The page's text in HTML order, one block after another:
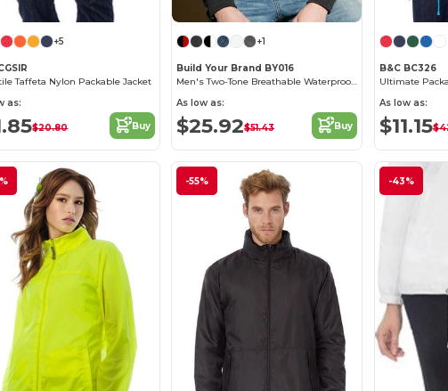
+5
Taffeta Nylon Packable Jacket
as:
$20.80 Buy
+1
Build Your Brand BY016
Men's Two-Tone Breathable Waterproof Windbreaker
As low as:
$25.92$51.43 Buy
B&C BC326
As low as:
$11.15
-55% -43%